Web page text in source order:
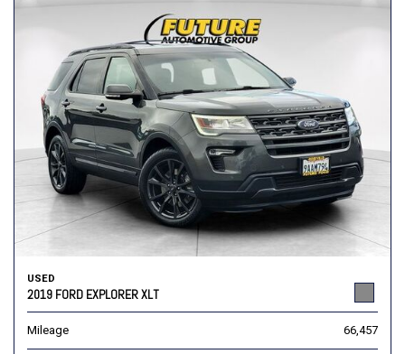
USED
2019 FORD EXPLORER XLT
Mileage 66,457